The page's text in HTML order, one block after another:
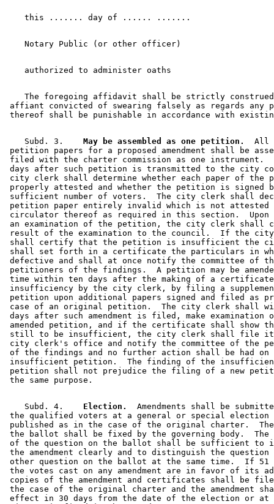
The foregoing affidavit shall be strictly
affiant convicted of swearing falsely as regards
    Subd. 3.
  May be assembled as one petition.
  All
petition papers for a proposed amendment shall be
filed with the charter commission as one instrument.
days after such petition is transmitted to the city
city clerk shall determine whether each paper of
properly attested and whether the petition is signed
sufficient number of voters.  The city clerk shall
petition paper entirely invalid which is not
circulator thereof as required in this section.  Upon
an examination of the petition, the city clerk
result of the examination to the council.  If the
shall certify that the petition is insufficient the
shall set forth in a certificate the particulars in
defective and shall at once notify the committee of
petitioners of the findings.  A petition may be
time within ten days after the making of a
insufficiency by the city clerk, by filing a
petition upon additional papers signed and filed as
case of an original petition.  The city clerk shall
days after such amendment is filed, make
amended petition, and if the certificate shall show
still to be insufficient, the city clerk shall file
city clerk's office and notify the committee of the
of the findings and no further action shall be had on
insufficient petition.  The finding of the
petition shall not prejudice the filing of a new
    Subd. 4.
  Election.
Amendments shall be
the qualified voters at a general or special election
published as in the case of the original charter.
the ballot shall be fixed by the governing body.  The
of the question on the ballot shall be sufficient to
the amendment clearly and to distinguish the
other question on the ballot at the same time.  If
the votes cast on any amendment are in favor of its
copies of the amendment and certificates shall be
the case of the original charter and the amendment
effect in 30 days from the date of the election or at